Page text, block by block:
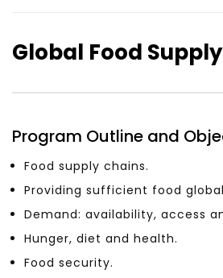
Global Food Supply
Program Outline and
Food supply chains.
Providing sufficient food
Demand: availability, access
Hunger, diet and health.
Food security.